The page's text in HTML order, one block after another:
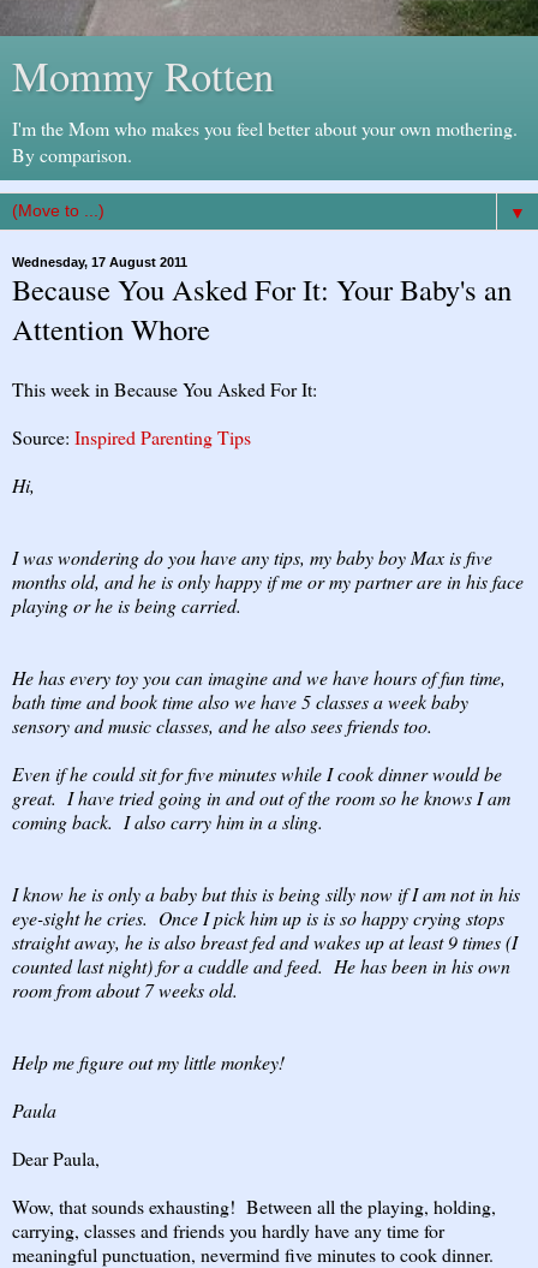
Mommy Rotten
I'm the Mom who makes you feel better about your own mothering.
By comparison.
▼
Wednesday, 17 August 2011
Because You Asked For It: Your Baby's an
Attention Whore
This week in Because You Asked For It:
Source: Inspired Parenting Tips
Hi,
I was wondering do you have any tips, my baby boy Max is five
months old, and he is only happy if me or my partner are in his face
playing or he is being carried.
He has every toy you can imagine and we have hours of fun time,
bath time and book time also we have 5 classes a week baby
sensory and music classes, and he also sees friends too.
Even if he could sit for five minutes while I cook dinner would be
great. I have tried going in and out of the room so he knows I am
coming back. I also carry him in a sling.
I know he is only a baby but this is being silly now if I am not in his
eye-sight he cries. Once I pick him up is is so happy crying stops
straight away, he is also breast fed and wakes up at least 9 times (I
counted last night) for a cuddle and feed. He has been in his own
room from about 7 weeks old.
Help me figure out my little monkey!
Paula
Dear Paula,
Wow, that sounds exhausting! Between all the playing, holding,
carrying, classes and friends you hardly have any time for
meaningful punctuation, nevermind five minutes to cook dinner.